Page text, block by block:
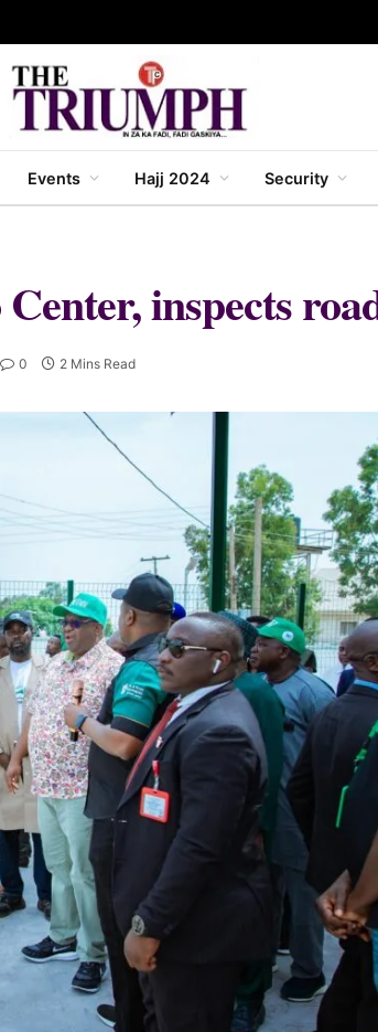
Events Hajj 2024 Security
inspects
0 2 Mins Read